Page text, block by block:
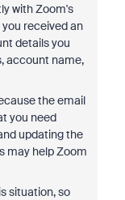
with Zoom's
received an
details you
account name,
the email
you need
updating the
may help Zoom
situation, so